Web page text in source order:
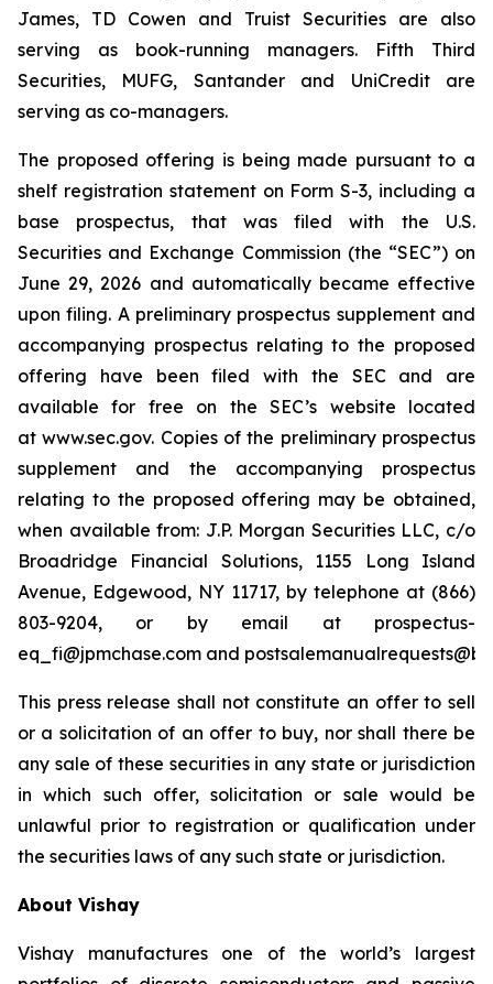
James, TD Cowen and Truist Securities are also
serving as book-running managers. Fifth Third
Securities, MUFG, Santander and UniCredit are
serving as co-managers.
The proposed offering is being made pursuant to a
shelf registration statement on Form S-3, including a
base prospectus, that was filed with the U.S.
Securities and Exchange Commission (the “SEC”) on
June 29, 2026 and automatically became effective
upon filing. A preliminary prospectus supplement and
accompanying prospectus relating to the proposed
offering have been filed with the SEC and are
available for free on the SEC’s website located
at www.sec.gov. Copies of the preliminary prospectus
supplement and the accompanying prospectus
relating to the proposed offering may be obtained,
when available from: J.P. Morgan Securities LLC, c/o
Broadridge Financial Solutions, 1155 Long Island
Avenue, Edgewood, NY 11717, by telephone at (866)
803-9204, or by email at prospectus-
eq_fi@jpmchase.com and
This press release shall not constitute an offer to sell
or a solicitation of an offer to buy, nor shall there be
any sale of these securities in any state or jurisdiction
in which such offer, solicitation or sale would be
unlawful prior to registration or qualification under
the securities laws of any such state or jurisdiction.
About Vishay
Vishay manufactures one of the world’s largest